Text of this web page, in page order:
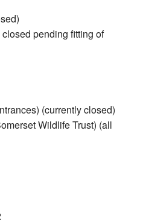
pending fitting of
(currently closed)
Wildlife Trust) (all